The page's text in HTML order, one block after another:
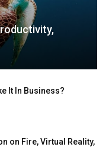
It In Business?
on Fire, Virtual Reality,